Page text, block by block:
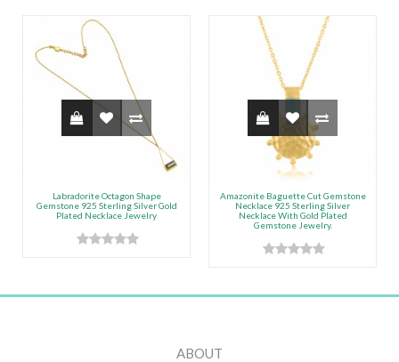
Labradorite Octagon Shape
Gemstone 925 Sterling Silver Gold
Plated Necklace Jewelry
Amazonite Baguette Cut Gemstone
Necklace 925 Sterling Silver
Necklace With Gold Plated
Gemstone Jewelry.
ABOUT